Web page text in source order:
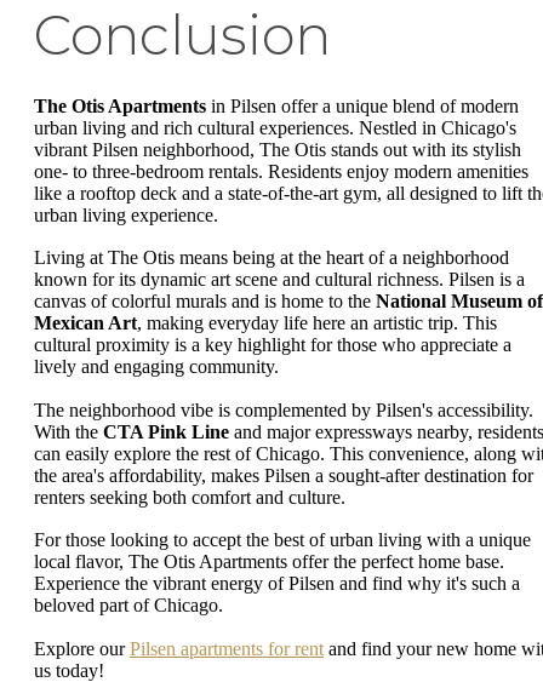
Conclusion
The Otis Apartments in Pilsen offer a unique blend of modern
urban living and rich cultural experiences. Nestled in Chicago's
vibrant Pilsen neighborhood, The Otis stands out with its stylish
one- to three-bedroom rentals. Residents enjoy modern amenities
like a rooftop deck and a state-of-the-art gym, all designed to lift
urban living experience.
Living at The Otis means being at the heart of a neighborhood
known for its dynamic art scene and cultural richness. Pilsen is a
canvas of colorful murals and is home to the National Museum of
Mexican Art, making everyday life here an artistic trip. This
cultural proximity is a key highlight for those who appreciate a
lively and engaging community.
The neighborhood vibe is complemented by Pilsen's accessibility.
With the CTA Pink Line and major expressways nearby, residents
can easily explore the rest of Chicago. This convenience, along
the area's affordability, makes Pilsen a sought-after destination for
renters seeking both comfort and culture.
For those looking to accept the best of urban living with a unique
local flavor, The Otis Apartments offer the perfect home base.
Experience the vibrant energy of Pilsen and find why it's such a
beloved part of Chicago.
Explore ourPilsen apartments for rent and find your new home
us today!